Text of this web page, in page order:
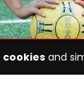
cookies and